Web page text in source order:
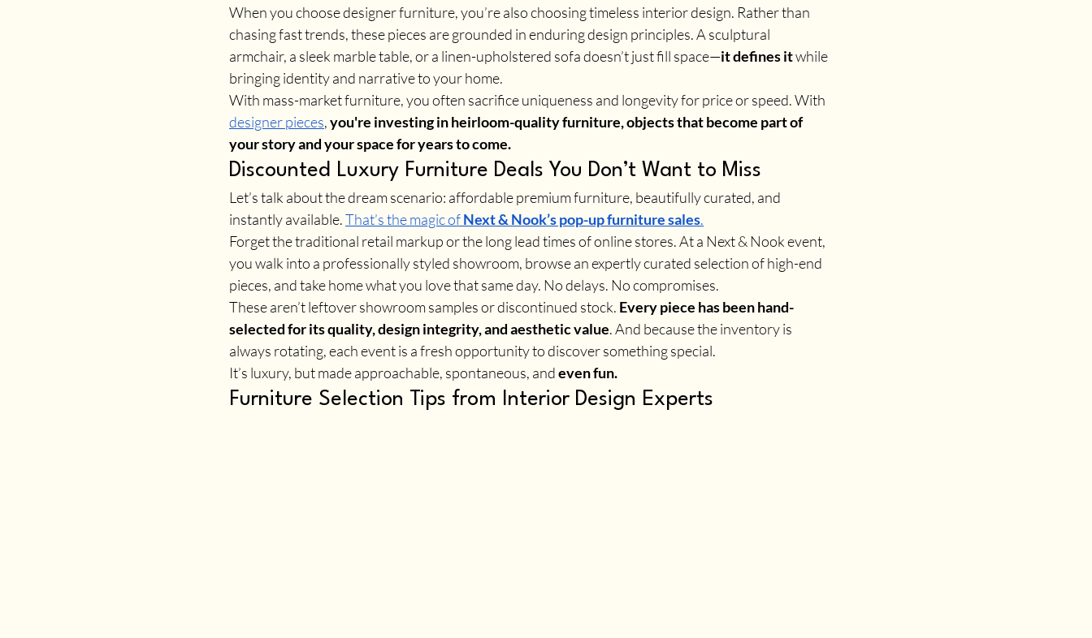
When you choose designer furniture, you’re also choosing timeless interior design. Rather than
chasing fast trends, these pieces are grounded in enduring design principles. A sculptural
armchair, a sleek marble table, or a linen-upholstered sofa doesn’t just fill space—it defines it while
bringing identity and narrative to your home.
With mass-market furniture, you often sacrifice uniqueness and longevity for price or speed. With
designer pieces, you're investing in heirloom-quality furniture, objects that become part of
your story and your space for years to come.
Discounted Luxury Furniture Deals You Don’t Want to Miss
Let’s talk about the dream scenario: affordable premium furniture, beautifully curated, and
instantly available. That’s the magic of Next & Nook’s pop-up furniture sales.
Forget the traditional retail markup or the long lead times of online stores. At a Next & Nook event,
you walk into a professionally styled showroom, browse an expertly curated selection of high-end
pieces, and take home what you love that same day. No delays. No compromises.
These aren’t leftover showroom samples or discontinued stock. Every piece has been hand-
selected for its quality, design integrity, and aesthetic value. And because the inventory is
always rotating, each event is a fresh opportunity to discover something special.
It’s luxury, but made approachable, spontaneous, and even fun.
Furniture Selection Tips from Interior Design Experts